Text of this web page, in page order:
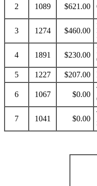
2 1089 $621.00
3 1274 $460.00
4 1891 $230.00
5 1227 $207.00
6 1067 $0.00
7 1041 $0.00